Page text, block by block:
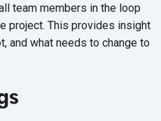
team members in the loop
project. This provides insight
and what needs to change to